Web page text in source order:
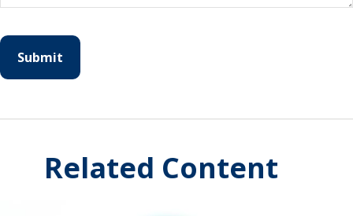
Related Content